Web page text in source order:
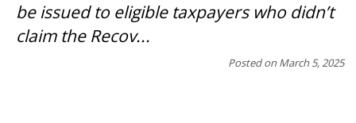
be issued to eligible taxpayers who didn’t
claim the Recov...
Posted on March 5, 2025